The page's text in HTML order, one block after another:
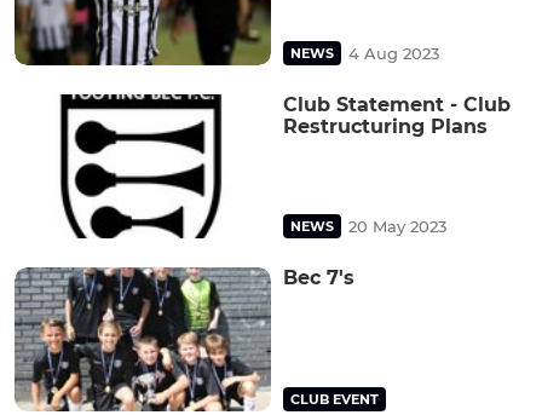
NEWS 4 Aug 2023
Club Statement - Club
Restructuring Plans
NEWS 20 May 2023
Bec 7's
CLUB EVENT